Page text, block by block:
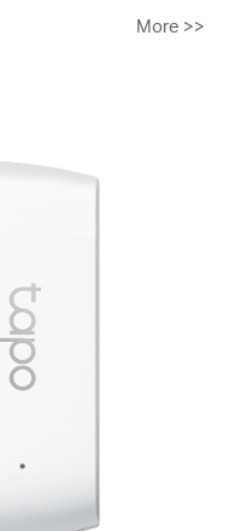
More >>